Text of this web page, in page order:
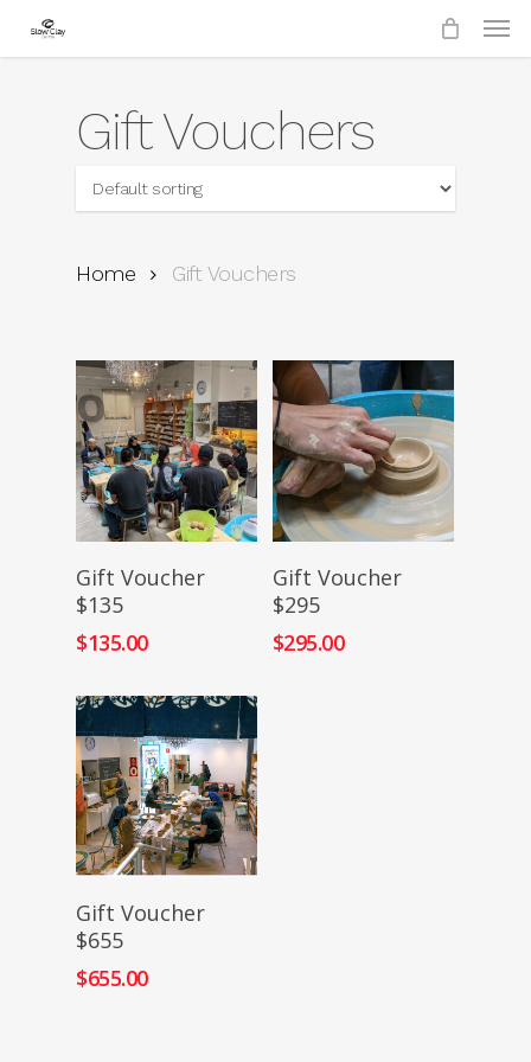
main
Gift Vouchers
Home Gift Vouchers
Add To Cart
Gift Voucher
$135
$135.00
Add To Cart
Gift Voucher
$295
$295.00
Add To Cart
Gift Voucher
$655
$655.00